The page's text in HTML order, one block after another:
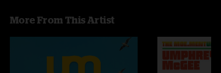
More From This Artist